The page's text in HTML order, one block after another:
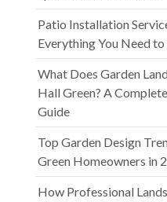
Patio Installation
Everything You Need
What Does Garden
Hall Green? A
Guide
Top Garden Design
Green Homeowners in
How Professional